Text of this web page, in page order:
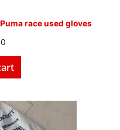
race used gloves